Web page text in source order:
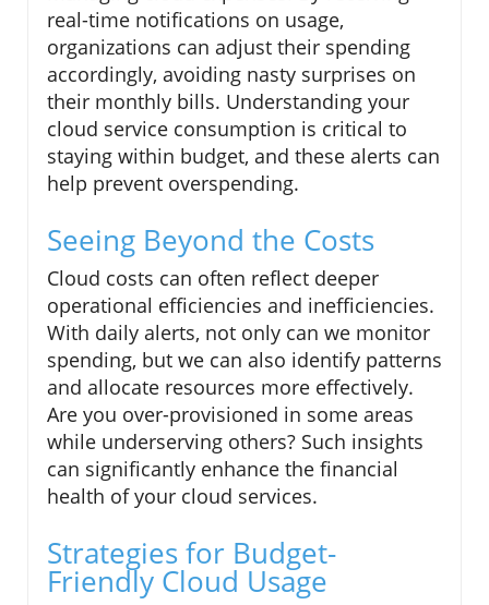
real-time notifications on usage,
organizations can adjust their spending
accordingly, avoiding nasty surprises on
their monthly bills. Understanding your
cloud service consumption is critical to
staying within budget, and these alerts can
help prevent overspending.
Seeing Beyond the Costs
Cloud costs can often reflect deeper
operational efficiencies and inefficiencies.
With daily alerts, not only can we monitor
spending, but we can also identify patterns
and allocate resources more effectively.
Are you over-provisioned in some areas
while underserving others? Such insights
can significantly enhance the financial
health of your cloud services.
Strategies for Budget-
Friendly Cloud Usage